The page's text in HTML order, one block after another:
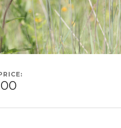
without Grass quantity